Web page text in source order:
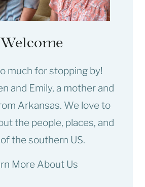
Welcome
much for stopping by!
and Emily, a mother and
Arkansas. We love to
the people, places, and
the southern US.
More About Us